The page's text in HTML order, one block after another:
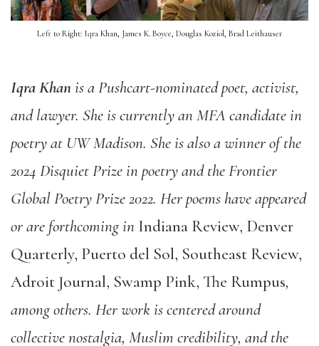
Left to Right: Iqra Khan, James K. Boyce, Douglas Koziol, Brad Leithauser
Iqra Khanis a Pushcart-nominated poet, activist,
and lawyer. She is currently an MFA candidate in
poetry at UW Madison. She is also a winner of the
2024 Disquiet Prize in poetry and the Frontier
Global Poetry Prize 2022. Her poems have appeared
or are forthcoming in Indiana Review, Denver
Quarterly, Puerto del Sol, Southeast Review,
Adroit Journal, Swamp Pink, The Rumpus,
among others. Her work is centered around
collective nostalgia, Muslim credibility, and the